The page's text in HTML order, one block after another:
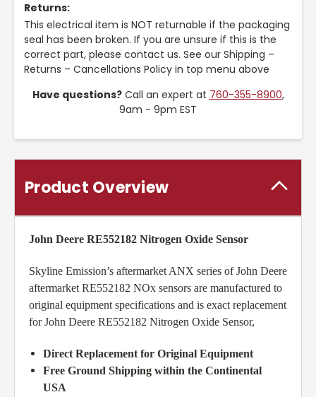
Returns:
This electrical item is NOT returnable if the packaging
seal has been broken. If you are unsure if this is the
correct part, please contact us. See our Shipping –
Returns – Cancellations Policy in top menu above
Have questions?Call an expert at 760-355-8900,
9am - 9pm EST
Product Overview
John Deere RE552182 Nitrogen Oxide Sensor
Skyline Emission’s aftermarket ANX series of John Deere
aftermarket RE552182 NOx sensors are manufactured to
original equipment specifications and is exact replacement
for John Deere RE552182 Nitrogen Oxide Sensor,
Direct Replacement for Original Equipment
Free Ground Shipping within the Continental
USA